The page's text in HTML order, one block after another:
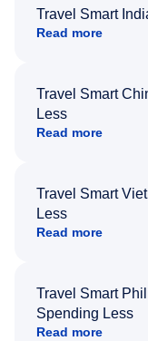
Travel Smart
Read more
Travel Smart
Less
Read more
Travel Smart
Less
Read more
Travel Smart
Spending Less
Read more